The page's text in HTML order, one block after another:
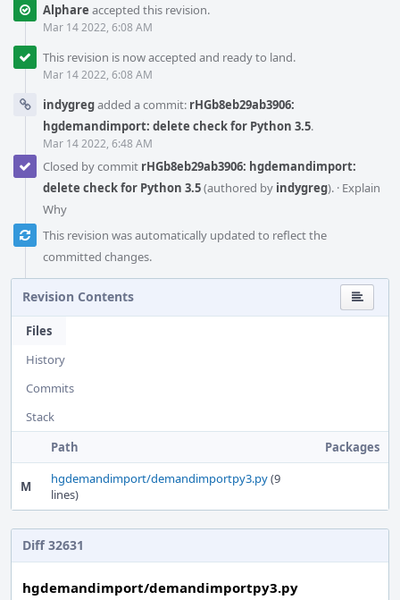
Alphare accepted this revision.
Mar 14 2022, 6:08 AM
This revision is now accepted and ready to land.
Mar 14 2022, 6:08 AM
indygregadded a commit: rHGb8eb29ab3906:
hgdemandimport: delete check for Python 3.5.
Mar 14 2022, 6:48 AM
Closed by commit rHGb8eb29ab3906: hgdemandimport:
delete check for Python 3.5(authored by indygreg). · Explain
Why
This revision was automatically updated to reflect the
committed changes.
Revision Contents
Files
History
Commits
Stack
Path
Packages
M hgdemandimport/demandimportpy3.py(9
lines)
Diff 32631
hgdemandimport/demandimportpy3.py